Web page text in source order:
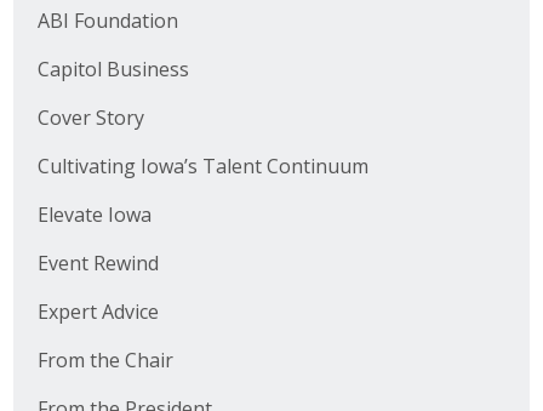
ABI Foundation
Capitol Business
Cover Story
Cultivating Iowa’s Talent Continuum
Elevate Iowa
Event Rewind
Expert Advice
From the Chair